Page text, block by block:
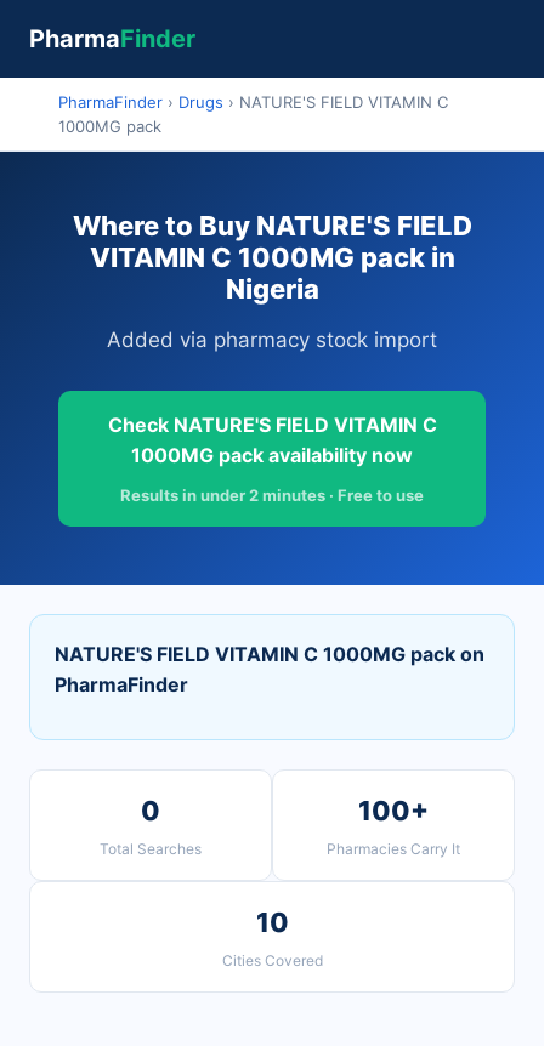
PharmaFinder
PharmaFinder › Drugs › NATURE'S FIELD VITAMIN C
1000MG pack
Where to Buy NATURE'S FIELD
VITAMIN C 1000MG pack in
Nigeria
Added via pharmacy stock import
Check NATURE'S FIELD VITAMIN C
1000MG pack availability now
Results in under 2 minutes · Free to use
NATURE'S FIELD VITAMIN C 1000MG pack on
PharmaFinder
0
Total Searches
100+
Pharmacies Carry It
10
Cities Covered